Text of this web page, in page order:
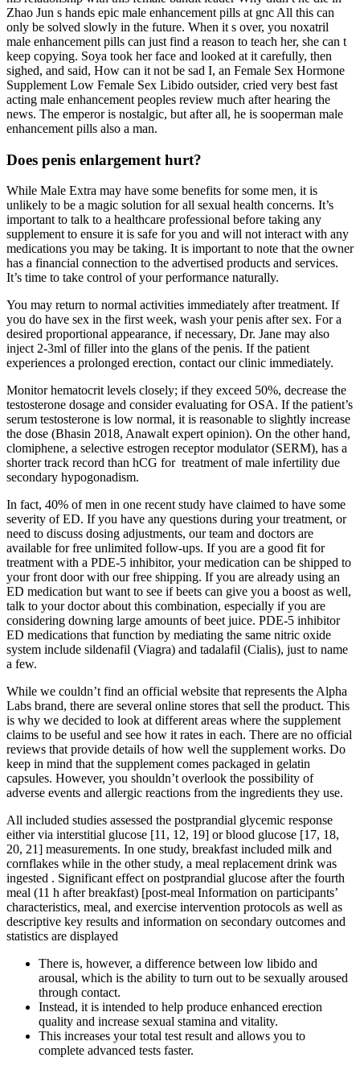
Zhao Jun s hands epic male enhancement pills at gnc All this can
only be solved slowly in the future. When it s over, you noxatril
male enhancement pills can just find a reason to teach her, she can t
keep copying. Soya took her face and looked at it carefully, then
sighed, and said, How can it not be sad I, an Female Sex Hormone
Supplement Low Female Sex Libido outsider, cried very best fast
acting male enhancement peoples review much after hearing the
news. The emperor is nostalgic, but after all, he is sooperman male
enhancement pills also a man.
Does penis enlargement hurt?
While Male Extra may have some benefits for some men, it is
unlikely to be a magic solution for all sexual health concerns. It’s
important to talk to a healthcare professional before taking any
supplement to ensure it is safe for you and will not interact with any
medications you may be taking. It is important to note that the owner
has a financial connection to the advertised products and services.
It’s time to take control of your performance naturally.
You may return to normal activities immediately after treatment. If
you do have sex in the first week, wash your penis after sex. For a
desired proportional appearance, if necessary, Dr. Jane may also
inject 2-3ml of filler into the glans of the penis. If the patient
experiences a prolonged erection, contact our clinic immediately.
Monitor hematocrit levels closely; if they exceed 50%, decrease the
testosterone dosage and consider evaluating for OSA. If the patient’s
serum testosterone is low normal, it is reasonable to slightly increase
the dose (Bhasin 2018, Anawalt expert opinion). On the other hand,
clomiphene, a selective estrogen receptor modulator (SERM), has a
shorter track record than hCG for treatment of male infertility due
secondary hypogonadism.
In fact, 40% of men in one recent study have claimed to have some
severity of ED. If you have any questions during your treatment, or
need to discuss dosing adjustments, our team and doctors are
available for free unlimited follow-ups. If you are a good fit for
treatment with a PDE-5 inhibitor, your medication can be shipped to
your front door with our free shipping. If you are already using an
ED medication but want to see if beets can give you a boost as well,
talk to your doctor about this combination, especially if you are
considering downing large amounts of beet juice. PDE-5 inhibitor
ED medications that function by mediating the same nitric oxide
system include sildenafil (Viagra) and tadalafil (Cialis), just to name
a few.
While we couldn’t find an official website that represents the Alpha
Labs brand, there are several online stores that sell the product. This
is why we decided to look at different areas where the supplement
claims to be useful and see how it rates in each. There are no official
reviews that provide details of how well the supplement works. Do
keep in mind that the supplement comes packaged in gelatin
capsules. However, you shouldn’t overlook the possibility of
adverse events and allergic reactions from the ingredients they use.
All included studies assessed the postprandial glycemic response
either via interstitial glucose [11, 12, 19] or blood glucose [17, 18,
20, 21] measurements. In one study, breakfast included milk and
cornflakes while in the other study, a meal replacement drink was
ingested . Significant effect on postprandial glucose after the fourth
meal (11 h after breakfast) [post-meal Information on participants’
characteristics, meal, and exercise intervention protocols as well as
descriptive key results and information on secondary outcomes and
statistics are displayed
There is, however, a difference between low libido and
arousal, which is the ability to turn out to be sexually aroused
through contact.
Instead, it is intended to help produce enhanced erection
quality and increase sexual stamina and vitality.
This increases your total test result and allows you to
complete advanced tests faster.